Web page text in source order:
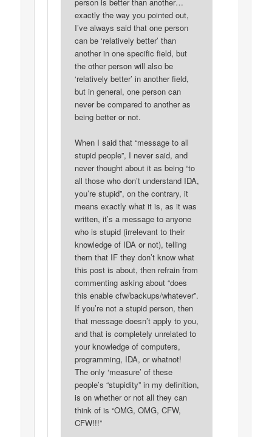
exactly the way you pointed out,
I’ve always said that one person
can be ‘relatively better’ than
another in one specific field, but
the other person will also be
‘relatively better’ in another field,
but in general, one person can
never be compared to another as
being better or not.
When I said that “message to all
stupid people”, I never said, and
never thought about it as being “to
all those who don’t understand IDA,
you’re stupid”, on the contrary, it
means exactly what it is, as it was
written, it’s a message to anyone
who is stupid (irrelevant to their
knowledge of IDA or not), telling
them that IF they don’t know what
this post is about, then refrain from
commenting asking about “does
this enable cfw/backups/whatever”.
If you’re not a stupid person, then
that message doesn’t apply to you,
and that is completely unrelated to
your knowledge of computers,
programming, IDA, or whatnot!
The only ‘measure’ of these
people’s “stupidity” in my definition,
is on whether or not all they can
think of is “OMG, OMG, CFW,
CFW!!!”